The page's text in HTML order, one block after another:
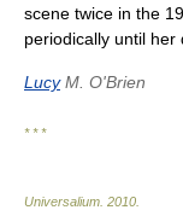
scene twice in the
periodically until her
LucyM. O'Brien
* * *
Universalium 2010